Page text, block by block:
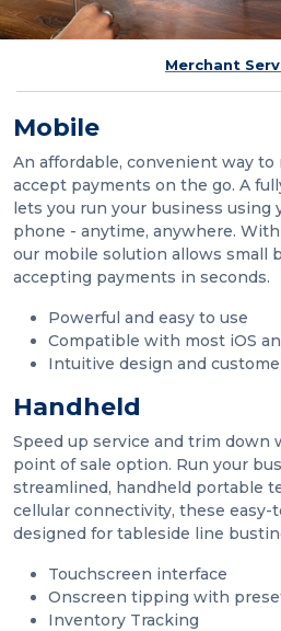
Merchant
Mobile
An affordable, convenient way to
accept payments on the go. A
lets you run your business using
phone - anytime, anywhere.
our mobile solution allows small
accepting payments in seconds.
Powerful and easy to use
Compatible with most iOS
Intuitive design and
Handheld
Speed up service and trim
point of sale option. Run your
streamlined, handheld portable
cellular connectivity, these easy-
designed for tableside line
Touchscreen interface
Onscreen tipping with
Inventory Tracking